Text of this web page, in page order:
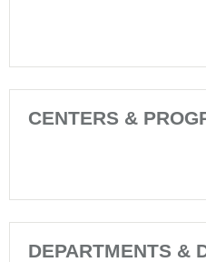
CENTERS &
DEPARTMENTS &